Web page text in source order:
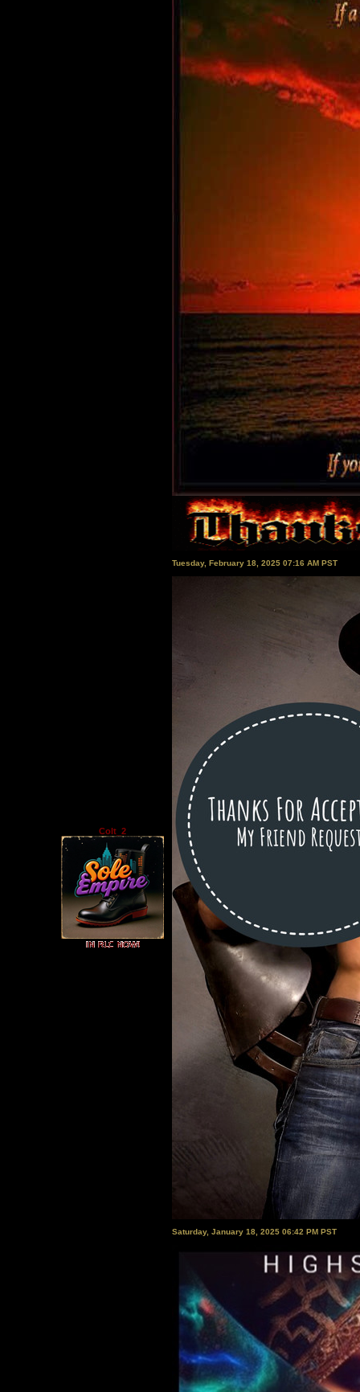
Colt_2
Tuesday, February 18, 2025 07:16 AM PST
Saturday, January 18, 2025 06:42 PM PST